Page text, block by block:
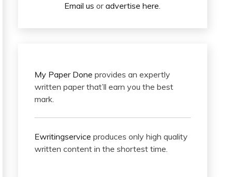
Email us oradvertise here.
My Paper Done provides an expertly
written paper that’ll earn you the best
mark.
Ewritingservice produces only high quality
written content in the shortest time.